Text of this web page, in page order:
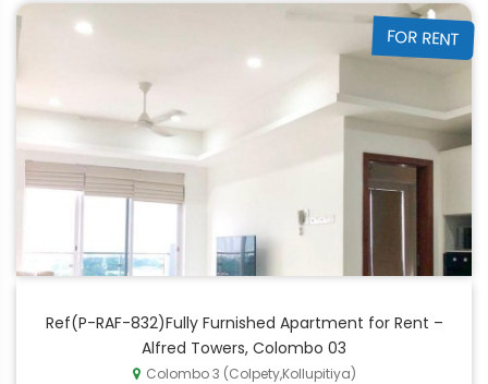
FOR RENT
Ref(P-RAF-832)Fully Furnished Apartment for Rent –
Alfred Towers, Colombo 03
Colombo 3 (Colpety,Kollupitiya)